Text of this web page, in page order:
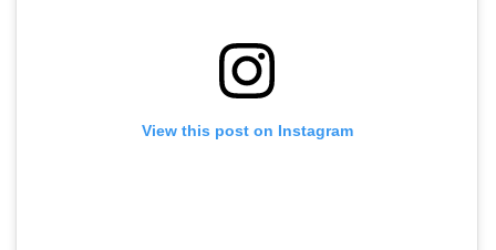
View this post on Instagram